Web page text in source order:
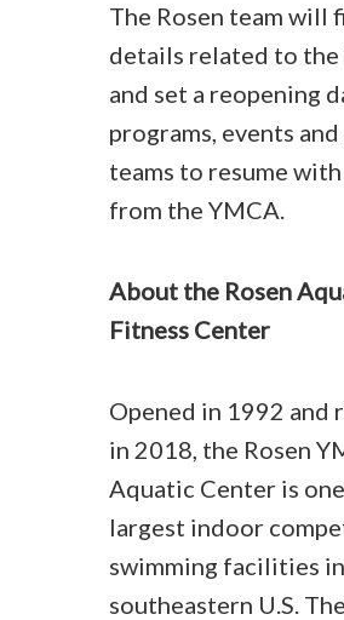
The Rosen team will
details related to
and set a reopening
programs, events
teams to resume
from the YMCA.
About the Rosen
Fitness Center
Opened in 1992 and
in 2018, the Rosen
Aquatic Center is
largest indoor
swimming facilities
southeastern U.S. The